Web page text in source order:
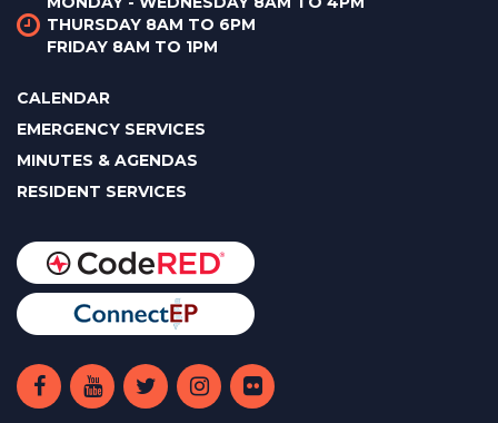
THURSDAY 8AM TO 6PM
FRIDAY 8AM TO 1PM
CALENDAR
EMERGENCY SERVICES
MINUTES & AGENDAS
RESIDENT SERVICES